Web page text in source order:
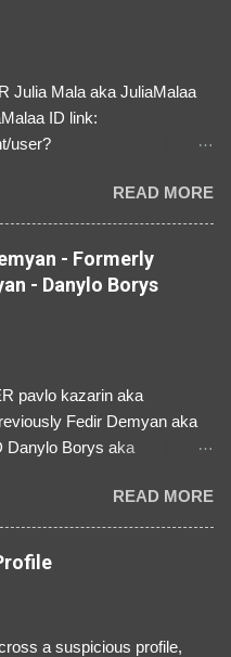
Julia Mala aka JuliaMalaa
ID link:
user?
⚠️ IMPERSONATES
SOLDIER from Ukraine ⚠️
off Instagram Like, Share,
Let's warn everybody and
scammers stealing
❣️They are many, but
READ MORE
- Formerly
- Danylo Borys
pavlo kazarin aka
Fedir Demyan aka
Danylo Borys aka
i/user/3329196219 ID:
IMPERSONATES ✅
svityaz_001/
READ MORE
a suspicious profile,